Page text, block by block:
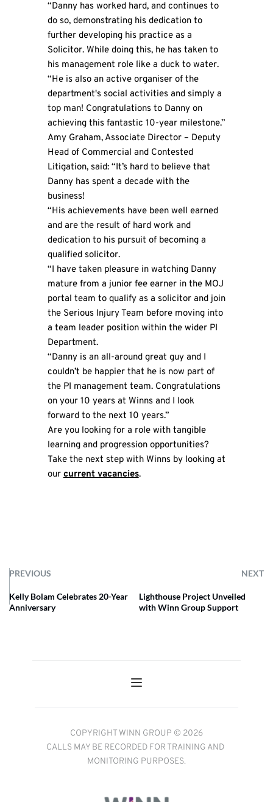
“Danny has worked hard, and continues to
do so, demonstrating his dedication to
further developing his practice as a
Solicitor. While doing this, he has taken to
his management role like a duck to water.
“He is also an active organiser of the
department's social activities and simply a
top man! Congratulations to Danny on
achieving this fantastic 10-year milestone.”
Amy Graham, Associate Director – Deputy
Head of Commercial and Contested
Litigation, said: “It’s hard to believe that
Danny has spent a decade with the
business!
“His achievements have been well earned
and are the result of hard work and
dedication to his pursuit of becoming a
qualified solicitor.
“I have taken pleasure in watching Danny
mature from a junior fee earner in the MOJ
portal team to qualify as a solicitor and join
the Serious Injury Team before moving into
a team leader position within the wider PI
Department.
“Danny is an all-around great guy and I
couldn’t be happier that he is now part of
the PI management team. Congratulations
on your 10 years at Winns and I look
forward to the next 10 years.”
Are you looking for a role with tangible
learning and progression opportunities?
Take the next step with Winns by looking at
ourcurrent vacancies.
PREVIOUS NEXT
Kelly Bolam Celebrates 20-Year
Anniversary
Lighthouse Project Unveiled
with Winn Group Support
COPYRIGHT WINN GROUP © 2026
CALLS MAY BE RECORDED FOR TRAINING AND
MONITORING PURPOSES.